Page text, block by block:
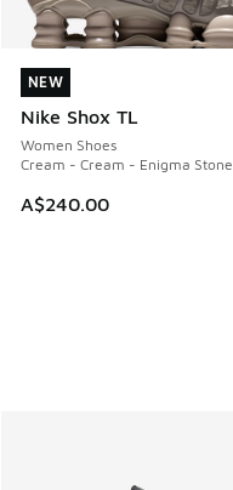
NEW
Nike Shox TL
Women Shoes
Cream - Cream - Enigma Stone
A$240.00
NEW